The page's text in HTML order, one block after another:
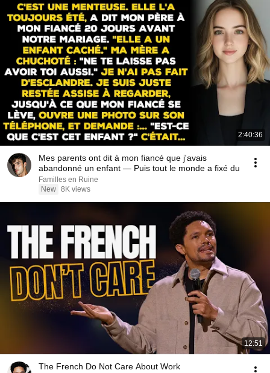
2:40:36
Mes parents ont dit à mon fiancé que j'avais
abandonné un enfant — Puis tout le monde a fixé du
Familles en Ruine
New 8K views
12:51
The French Do Not Care About Work